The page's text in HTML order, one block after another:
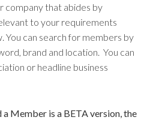
company that abides by
to your requirements
You can search for members by
brand and location. You can
or headline business
Member is a BETA version, the